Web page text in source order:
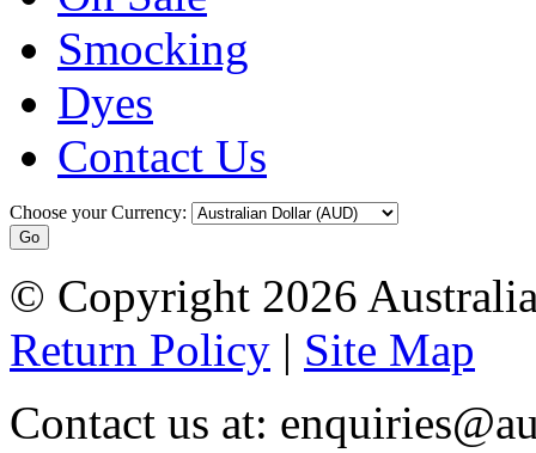
Smocking
Dyes
Contact Us
Choose your Currency:
© Copyright 2026
Return Policy | Site Map
Contact us at: